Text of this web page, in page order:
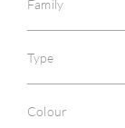
Family
Type
Colour